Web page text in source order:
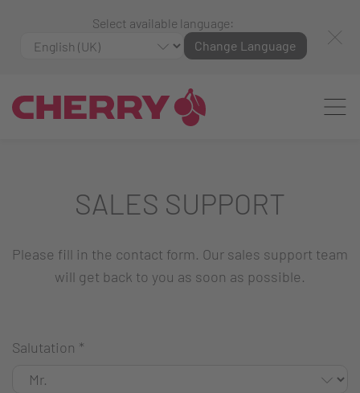
Select available language:
Change Language
SALES SUPPORT
Please fill in the contact form. Our sales support team
will get back to you as soon as possible.
Salutation *